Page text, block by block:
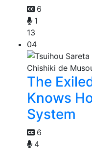
6
1
13
04
The
Knows
System
6
4